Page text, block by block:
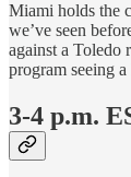
Miami holds the
we’ve seen
against a Toledo
program seeing
3-4 p.m.